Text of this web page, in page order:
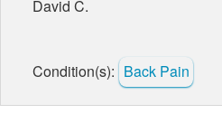
David C.
Condition(s): Back Pain